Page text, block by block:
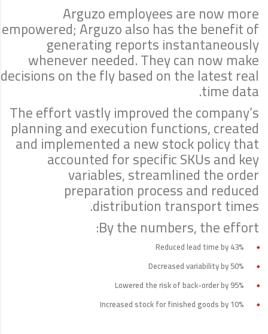
Arguzo employees are now more
empowered; Arguzo also has the benefit of
generating reports instantaneously
whenever needed. They can now make
decisions on the fly based on the latest real
time data.
The effort vastly improved the company’s
planning and execution functions, created
and implemented a new stock policy that
accounted for specific SKUs and key
variables, streamlined the order
preparation process and reduced
distribution transport times.
By the numbers, the effort:
Reduced lead time by 43%
Decreased variability by 50%
Lowered the risk of back-order by 95%
Increased stock for finished goods by 10%